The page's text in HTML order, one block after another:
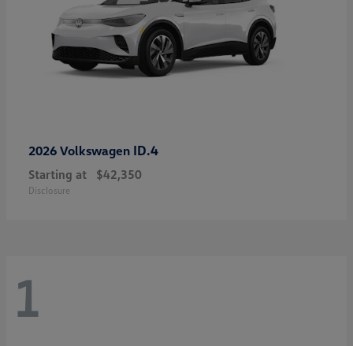
2026 Volkswagen ID.4
Starting at $42,350
Disclosure
1